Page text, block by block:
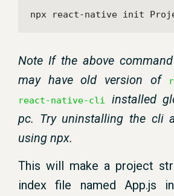
npx react-native init
Note If the above
may have old version of
react-native-cli
installed
pc. Try uninstalling the cli
using npx.
This will make a project
index file named App.js